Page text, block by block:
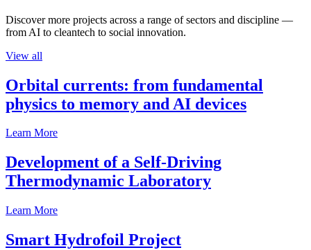
Discover more projects across a range of sectors and discipline —
from AI to cleantech to social innovation.
View all
Orbital currents: from fundamental
physics to memory and AI devices
Learn More
Development of a Self-Driving
Thermodynamic Laboratory
Learn More
Smart Hydrofoil Project